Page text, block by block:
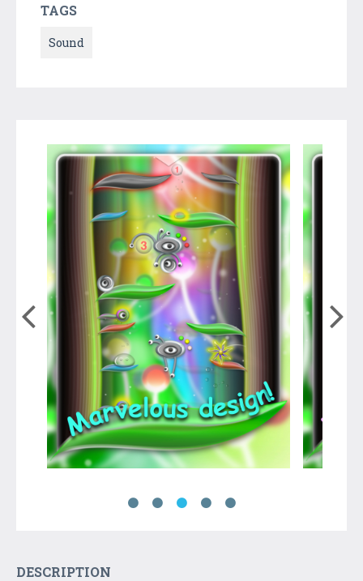
TAGS
Sound
DESCRIPTION